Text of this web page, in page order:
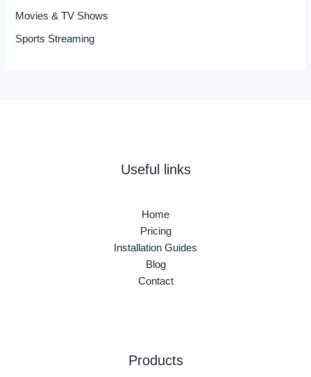
Movies & TV Shows
Sports Streaming
Useful links
Home
Pricing
Installation Guides
Blog
Contact
Products